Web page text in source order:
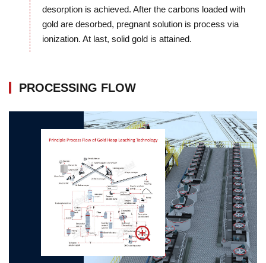
desorption is achieved. After the carbons loaded with
gold are desorbed, pregnant solution is process via
ionization. At last, solid gold is attained.
PROCESSING FLOW